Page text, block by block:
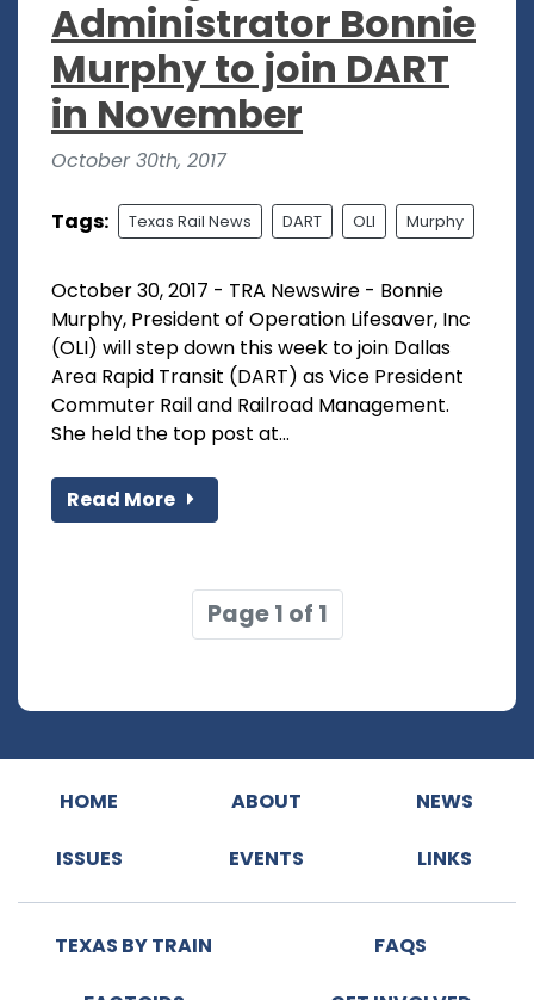
Administrator Bonnie
Murphy to join DART
in November
October 30th, 2017
Tags: Texas Rail News DART OLI Murphy
October 30, 2017 - TRA Newswire - Bonnie
Murphy, President of Operation Lifesaver, Inc
(OLI) will step down this week to join Dallas
Area Rapid Transit (DART) as Vice President
Commuter Rail and Railroad Management.
She held the top post at...
Read More
Page 1 of 1
HOME ABOUT NEWS
ISSUES EVENTS LINKS
TEXAS BY TRAIN FAQS